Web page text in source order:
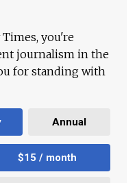
you're
journalism in the
for standing with
Annual
$15 / month